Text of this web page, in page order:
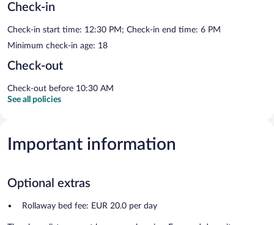
Check-in
Check-in start time: 12:30 PM; Check-in end time: 6 PM
Minimum check-in age: 18
Check-out
Check-out before 10:30 AM
See all policies
Important information
Optional extras
Rollaway bed fee: EUR 20.0 per day